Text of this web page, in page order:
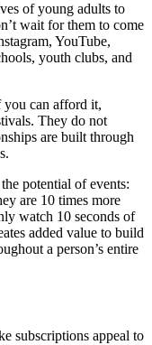
of young adults to
wait for them to come
YouTube,
youth clubs, and
you can afford it,
They do not
are built through
potential of events:
are 10 times more
watch 10 seconds of
added value to build
a person’s entire
subscriptions appeal to